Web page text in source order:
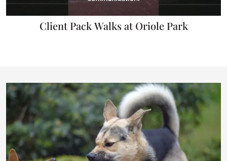
Client Pack Walks at Oriole Park